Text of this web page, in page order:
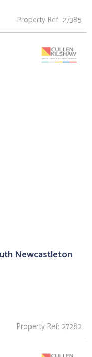
Property Ref: 27385
Newcastleton
Property Ref: 27282